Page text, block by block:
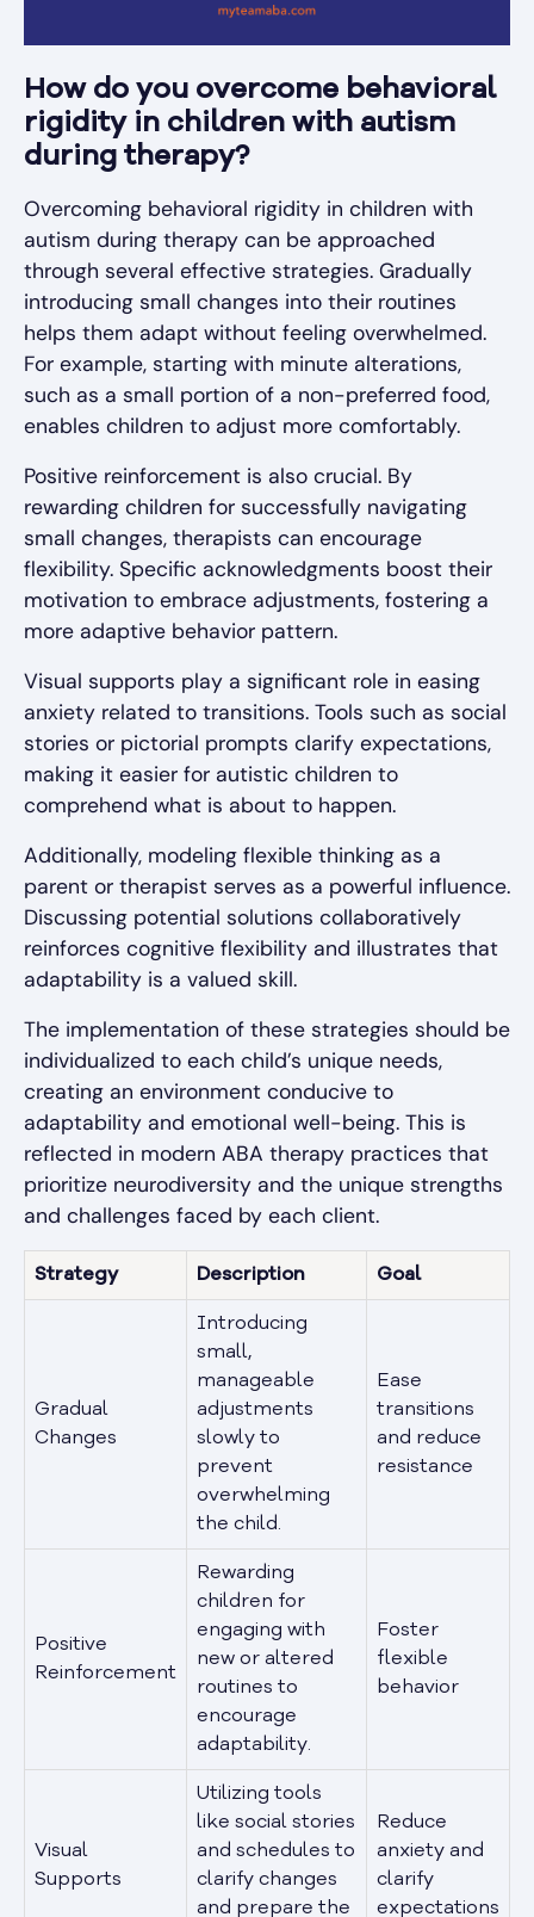
How do you overcome behavioral
rigidity in children with autism
during therapy?
Overcoming behavioral rigidity in children with
autism during therapy can be approached
through several effective strategies. Gradually
introducing small changes into their routines
helps them adapt without feeling overwhelmed.
For example, starting with minute alterations,
such as a small portion of a non-preferred food,
enables children to adjust more comfortably.
Positive reinforcement is also crucial. By
rewarding children for successfully navigating
small changes, therapists can encourage
flexibility. Specific acknowledgments boost their
motivation to embrace adjustments, fostering a
more adaptive behavior pattern.
Visual supports play a significant role in easing
anxiety related to transitions. Tools such as social
stories or pictorial prompts clarify expectations,
making it easier for autistic children to
comprehend what is about to happen.
Additionally, modeling flexible thinking as a
parent or therapist serves as a powerful influence.
Discussing potential solutions collaboratively
reinforces cognitive flexibility and illustrates that
adaptability is a valued skill.
The implementation of these strategies should be
individualized to each child’s unique needs,
creating an environment conducive to
adaptability and emotional well-being. This is
reflected in modern ABA therapy practices that
prioritize neurodiversity and the unique strengths
and challenges faced by each client.
Strategy Description Goal
Gradual
Changes
Introducing
small,
manageable
adjustments
slowly to
prevent
overwhelming
the child.
Ease
transitions
and reduce
resistance
Positive
Reinforcement
Rewarding
children for
engaging with
new or altered
routines to
encourage
adaptability.
Foster
flexible
behavior
Visual
Supports
Utilizing tools
like social stories
and schedules to
clarify changes
and prepare the
Reduce
anxiety and
clarify
expectations